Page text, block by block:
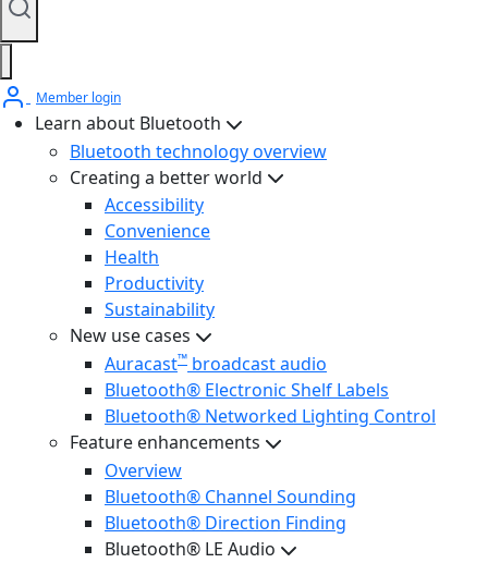
Member login
Learn about Bluetooth
Bluetooth technology overview
Creating a better world
Accessibility
Convenience
Health
Productivity
Sustainability
New use cases
Auracast™ broadcast audio
Bluetooth® Electronic Shelf Labels
Bluetooth® Networked Lighting Control
Feature enhancements
Overview
Bluetooth® Channel Sounding
Bluetooth® Direction Finding
Bluetooth® LE Audio